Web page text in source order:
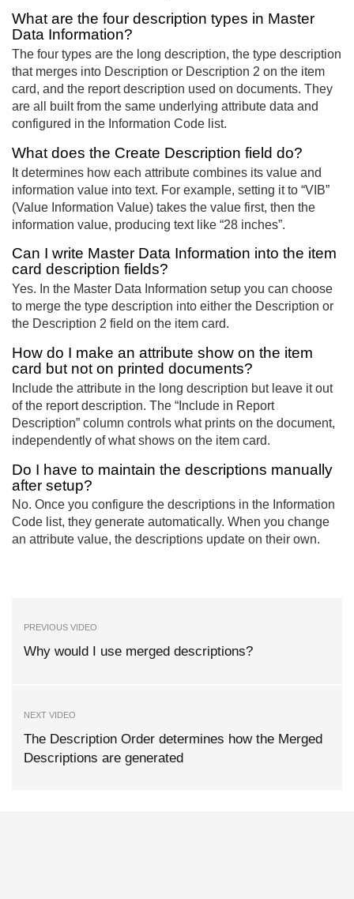
What are the four description types in Master
Data Information?
The four types are the long description, the type description
that merges into Description or Description 2 on the item
card, and the report description used on documents. They
are all built from the same underlying attribute data and
configured in the Information Code list.
What does the Create Description field do?
It determines how each attribute combines its value and
information value into text. For example, setting it to “VIB”
(Value Information Value) takes the value first, then the
information value, producing text like “28 inches”.
Can I write Master Data Information into the item
card description fields?
Yes. In the Master Data Information setup you can choose
to merge the type description into either the Description or
the Description 2 field on the item card.
How do I make an attribute show on the item
card but not on printed documents?
Include the attribute in the long description but leave it out
of the report description. The “Include in Report
Description” column controls what prints on the document,
independently of what shows on the item card.
Do I have to maintain the descriptions manually
after setup?
No. Once you configure the descriptions in the Information
Code list, they generate automatically. When you change
an attribute value, the descriptions update on their own.
PREVIOUS VIDEO
Why would I use merged descriptions?
NEXT VIDEO
The Description Order determines how the Merged
Descriptions are generated